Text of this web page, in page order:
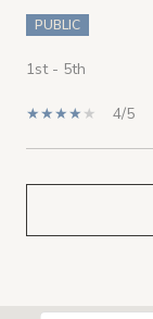
PUBLIC
1st - 5th
4/5